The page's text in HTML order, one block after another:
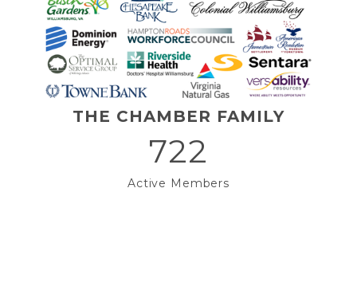
THE CHAMBER FAMILY
722